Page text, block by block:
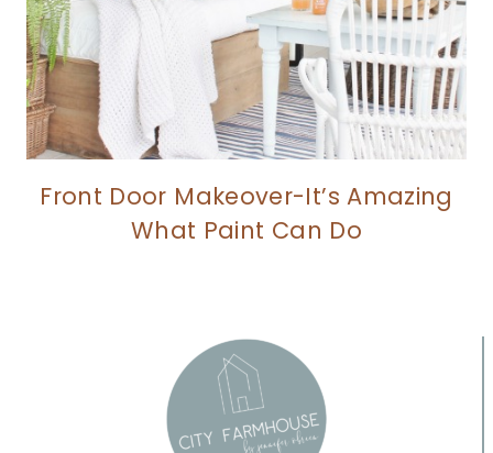
Front Door Makeover-It’s Amazing
What Paint Can Do